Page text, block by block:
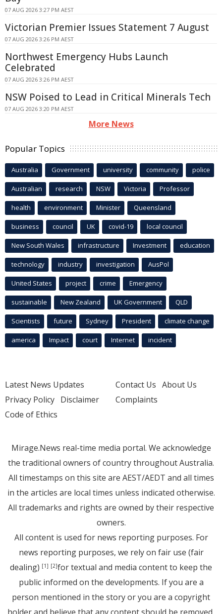
07 AUG 2026 3:27 PM AEST
Victorian Premier Issues Statement 7 August
07 AUG 2026 3:26 PM AEST
Northwest Emergency Hubs Launch
Celebrated
07 AUG 2026 3:26 PM AEST
NSW Poised to Lead in Critical Minerals Tech
07 AUG 2026 3:20 PM AEST
More News
Popular Topics
Australia Government university community police
Australian research NSW Victoria Professor
health environment Minister Queensland
business council UK covid-19 local council
New South Wales infrastructure Investment education
technology industry investigation AusPol
United States project crime Emergency
sustainable New Zealand UK Government QLD
Scientists future Sydney President climate change
america Impact court Internet incident
Latest News Updates
Privacy Policy Disclaimer
Code of Ethics
Contact Us About Us
Complaints
Mirage.News real-time media portal. We acknowledge
the traditional owners of country throughout Australia.
All timestamps on this site are AEST/AEDT and all times
in the articles are local times unless indicated otherwise.
All trademarks and rights are owned by their respective
owners.
All content is used for news reporting purposes. For
news reporting purposes, we rely on fair use (fair
dealing) [1] [2]for textual and media content to keep the
public informed on the developments. If you are a
person mentioned in the story or you are a copyright